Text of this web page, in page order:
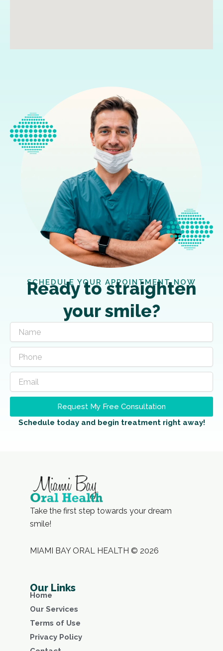
SCHEDULE YOUR APPOINTMENT NOW
Ready to straighten
your smile?
Request My Free Consultation
Schedule today and begin treatment right away!
Take the first step towards your dream
smile!
MIAMI BAY ORAL HEALTH © 2026
Our Links
Home
Our Services
Terms of Use
Privacy Policy